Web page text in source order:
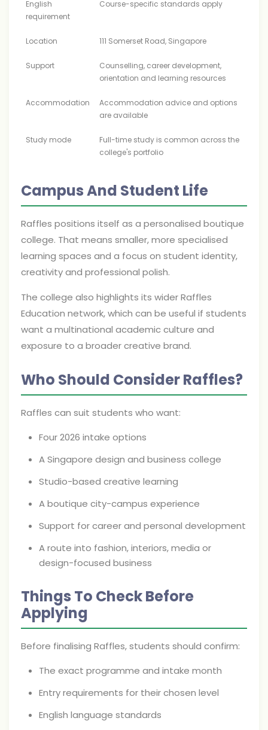
English
requirement
Course-specific standards apply
Location 111 Somerset Road, Singapore
Support
Counselling, career development,
orientation and learning resources
Accommodation
Accommodation advice and options
are available
Study mode
Full-time study is common across the
college's portfolio
Campus And Student Life
Raffles positions itself as a personalised boutique
college. That means smaller, more specialised
learning spaces and a focus on student identity,
creativity and professional polish.
The college also highlights its wider Raffles
Education network, which can be useful if students
want a multinational academic culture and
exposure to a broader creative brand.
Who Should Consider Raffles?
Raffles can suit students who want:
Four 2026 intake options
A Singapore design and business college
Studio-based creative learning
A boutique city-campus experience
Support for career and personal development
A route into fashion, interiors, media or
design-focused business
Things To Check Before
Applying
Before finalising Raffles, students should confirm:
The exact programme and intake month
Entry requirements for their chosen level
English language standards